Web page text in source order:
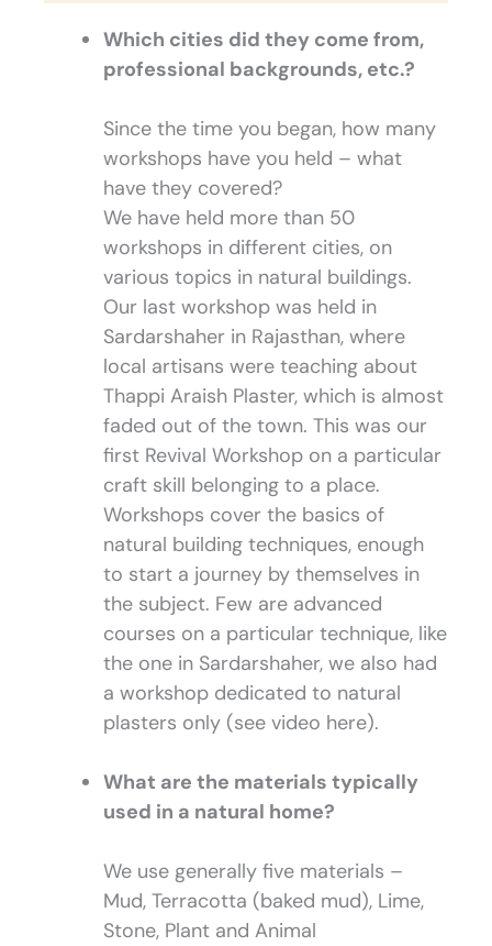
Which cities did they come from,
professional backgrounds, etc.?
Since the time you began, how many
workshops have you held – what
have they covered?
We have held more than 50
workshops in different cities, on
various topics in natural buildings.
Our last workshop was held in
Sardarshaher in Rajasthan, where
local artisans were teaching about
Thappi Araish Plaster, which is almost
faded out of the town. This was our
first Revival Workshop on a particular
craft skill belonging to a place.
Workshops cover the basics of
natural building techniques, enough
to start a journey by themselves in
the subject. Few are advanced
courses on a particular technique, like
the one in Sardarshaher, we also had
a workshop dedicated to natural
plasters only (see video here).
What are the materials typically
used in a natural home?
We use generally five materials –
Mud, Terracotta (baked mud), Lime,
Stone, Plant and Animal